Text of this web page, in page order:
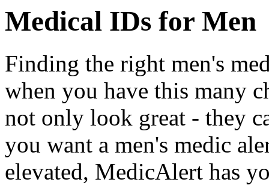
Medical IDs for Men
Finding the right men's
when you have this many
not only look great - they
you want a men's medic
elevated, MedicAlert has